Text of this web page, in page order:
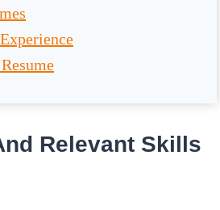
Relevant Skills